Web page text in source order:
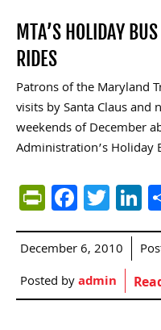
MTA’S HOLIDAY
RIDES
Patrons of the Maryland
visits by Santa Claus
weekends of December
Administration’s Holiday
December 6, 2010
Posted byadmin